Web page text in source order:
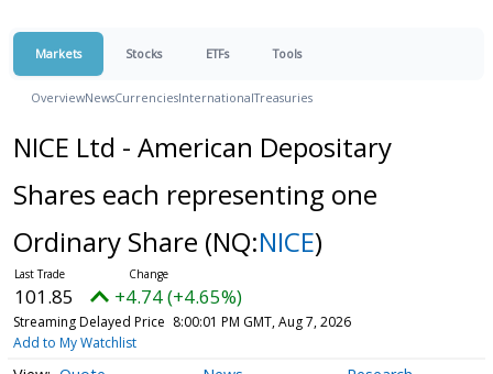
Markets Stocks ETFs Tools
OverviewNewsCurrenciesInternationalTreasuries
NICE Ltd - American Depositary
Shares each representing one
Ordinary Share (NQ:NICE)
101.85 +4.74 (+4.65%)
Streaming Delayed Price 8:00:01 PM GMT, Aug 7, 2026
Add to My Watchlist